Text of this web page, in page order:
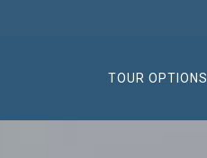
TOUR OPTIONS